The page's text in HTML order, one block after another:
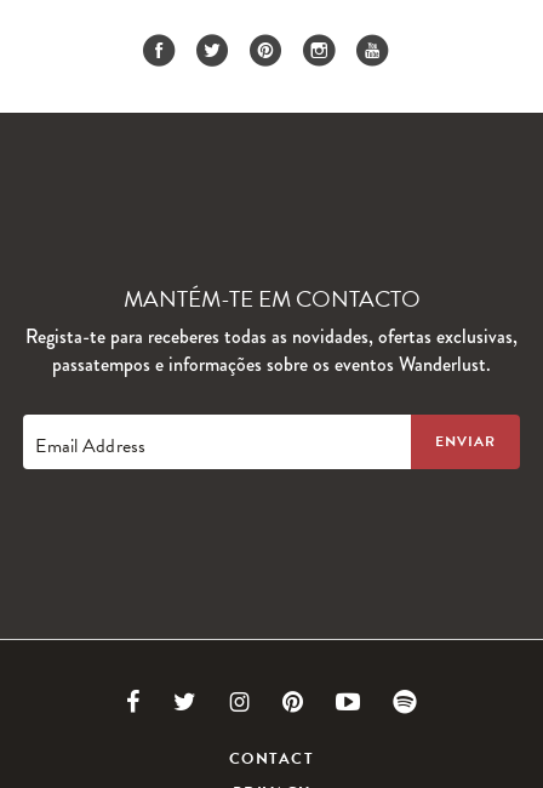
MANTÉM-TE EM CONTACTO
Regista-te para receberes todas as novidades, ofertas exclusivas,
passatempos e informações sobre os eventos Wanderlust.
Email Address
Link Link Link
to
Link
to
Link
CONTACT